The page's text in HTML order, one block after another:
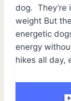
dog. They’re
weight But
energetic
energy
hikes all day,